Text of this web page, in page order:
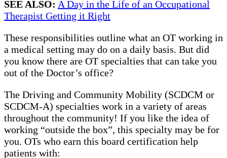
SEE ALSO: A Day in the Life of an Occupational
Therapist Getting it Right
These responsibilities outline what an OT working in
a medical setting may do on a daily basis. But did
you know there are OT specialties that can take you
out of the Doctor’s office?
The Driving and Community Mobility (SCDCM or
SCDCM-A) specialties work in a variety of areas
throughout the community! If you like the idea of
working “outside the box”, this specialty may be for
you. OTs who earn this board certification help
patients with: